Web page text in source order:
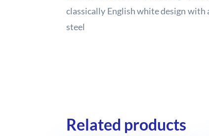
classically English white design
steel
Related products